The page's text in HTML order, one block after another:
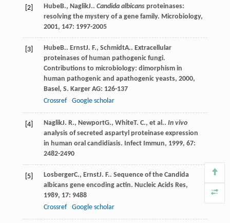
[2] HubeB., NaglikJ.. Candida albicansproteinases:
resolving the mystery of a gene family. Microbiology,
2001, 147: 1997-2005
[3] HubeB.. ErnstJ. F., SchmidtA.. Extracellular
proteinases of human pathogenic fungi.
Contributions to microbiology: dimorphism in
human pathogenic and apathogenic yeasts, 2000,
Basel, S. Karger AG: 126-137
Crossref
Google scholar
[4] NaglikJ. R., NewportG., WhiteT. C., et al.. In vivo
analysis of secreted aspartyl proteinase expression
in human oral candidiasis. Infect Immun, 1999, 67:
2482-2490
[5] LosbergerC., ErnstJ. F.. Sequence of the Candida
albicans gene encoding actin. Nucleic Acids Res,
1989, 17: 9488
Crossref
Google scholar